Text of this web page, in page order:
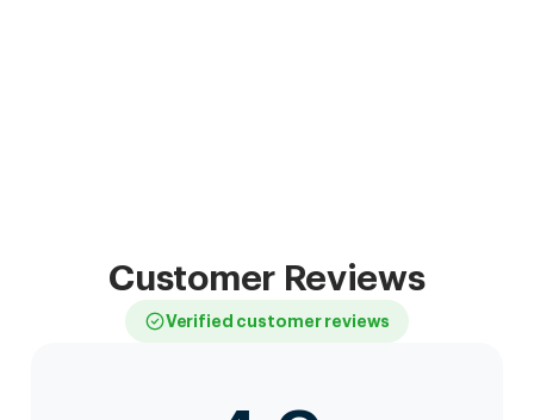
Customer Reviews
Verified customer reviews